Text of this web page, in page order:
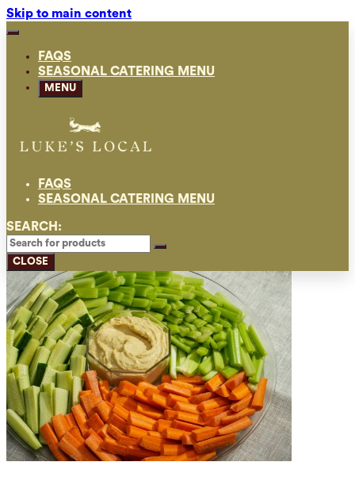
Skip to main content
FAQS
SEASONAL CATERING MENU
MENU
FAQS
SEASONAL CATERING MENU
SEARCH:
CLOSE